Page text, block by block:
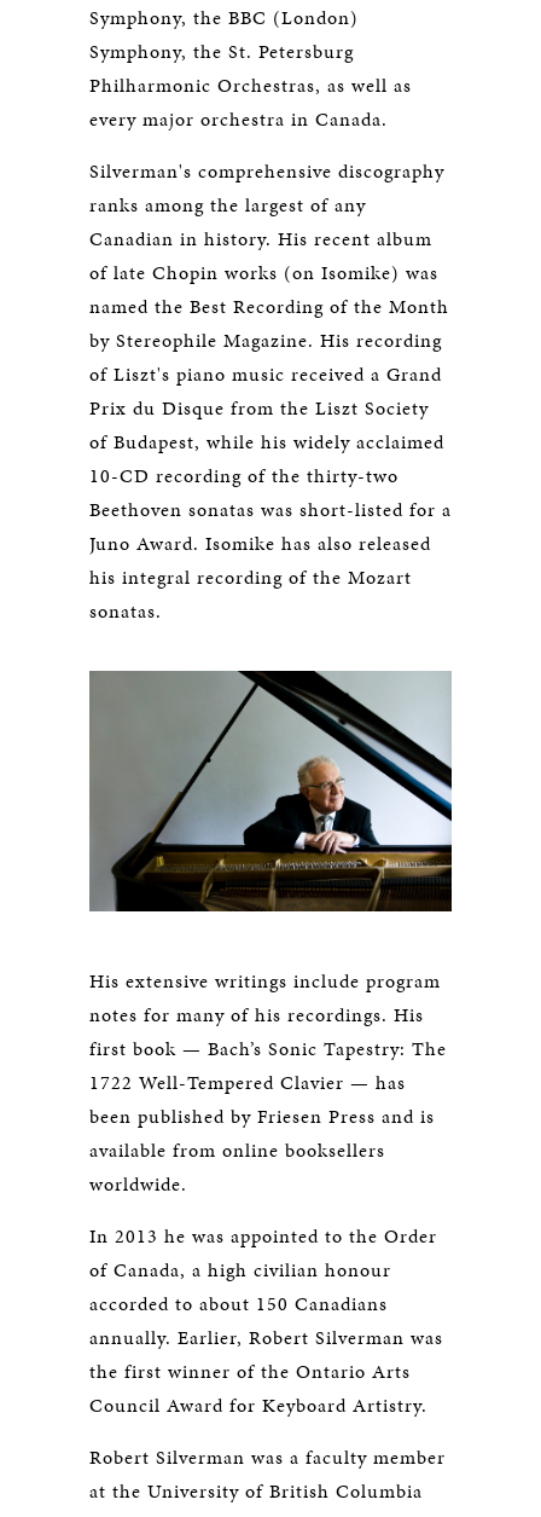
Symphony, the BBC (London)
Symphony, the St. Petersburg
Philharmonic Orchestras, as well as
every major orchestra in Canada.
Silverman's comprehensive discography
ranks among the largest of any
Canadian in history. His recent album
of late Chopin works (on Isomike) was
named the Best Recording of the Month
by Stereophile Magazine. His recording
of Liszt's piano music received a Grand
Prix du Disque from the Liszt Society
of Budapest, while his widely acclaimed
10-CD recording of the thirty-two
Beethoven sonatas was short-listed for a
Juno Award. Isomike has also released
his integral recording of the Mozart
sonatas.
His extensive writings include program
notes for many of his recordings. His
first book — Bach’s Sonic Tapestry: The
1722 Well-Tempered Clavier — has
been published by Friesen Press and is
available from online booksellers
worldwide.
In 2013 he was appointed to the Order
of Canada, a high civilian honour
accorded to about 150 Canadians
annually. Earlier, Robert Silverman was
the first winner of the Ontario Arts
Council Award for Keyboard Artistry.
Robert Silverman was a faculty member
at the University of British Columbia